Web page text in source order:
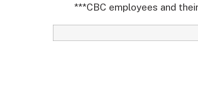
***CBC employees and